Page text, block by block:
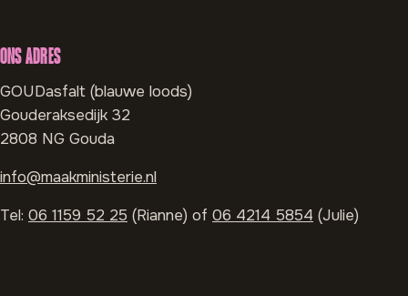
ONS ADRES
GOUDasfalt (blauwe loods)
Gouderaksedijk 32
2808 NG Gouda
info@maakministerie.nl
Tel: 06 1159 52 25 (Rianne) of 06 4214 5854 (Julie)